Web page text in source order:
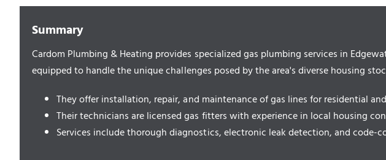
Summary
Cardom Plumbing & Heating provides specialized gas plumbing services in
equipped to handle the unique challenges posed by the area's diverse housing
They offer installation, repair, and maintenance of gas lines for residential
Their technicians are licensed gas fitters with experience in local housing
Services include thorough diagnostics, electronic leak detection, and